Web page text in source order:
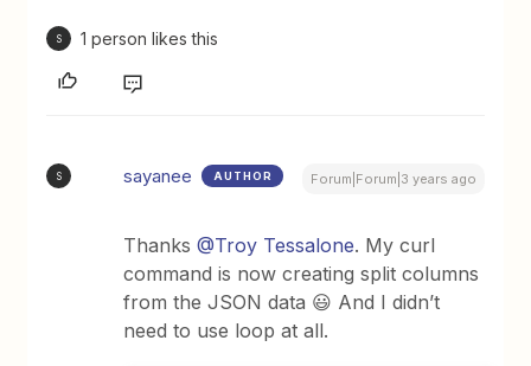
S 1 person likes this
S sayanee AUTHOR Forum|Forum|3 years ago
Thanks@Troy Tessalone. My curl
command is now creating split columns
from the JSON data 😃 And I didn’t
need to use loop at all.